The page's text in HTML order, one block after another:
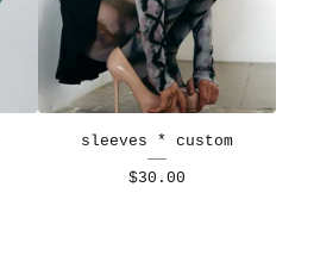
sleeves * custom
$30.00